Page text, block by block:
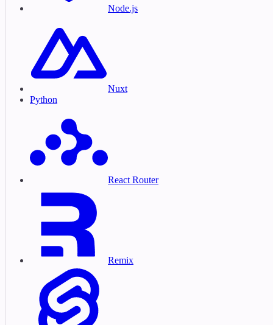
Node.js
Nuxt
Python
React Router
Remix